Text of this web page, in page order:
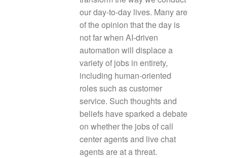
our day-to-day lives. Many are
of the opinion that the day is
not far when AI-driven
automation will displace a
variety of jobs in entirety,
including human-oriented
roles such as customer
service. Such thoughts and
beliefs have sparked a debate
on whether the jobs of call
center agents and live chat
agents are at a threat.